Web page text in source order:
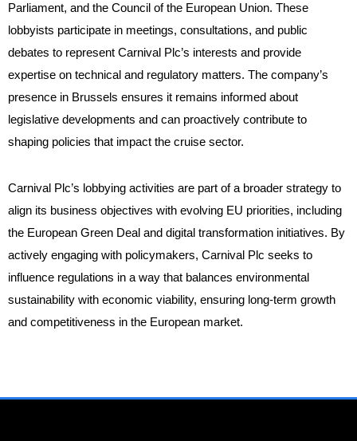
Parliament, and the Council of the European Union. These
lobbyists participate in meetings, consultations, and public
debates to represent Carnival Plc’s interests and provide
expertise on technical and regulatory matters. The company’s
presence in Brussels ensures it remains informed about
legislative developments and can proactively contribute to
shaping policies that impact the cruise sector.
Carnival Plc’s lobbying activities are part of a broader strategy to
align its business objectives with evolving EU priorities, including
the European Green Deal and digital transformation initiatives. By
actively engaging with policymakers, Carnival Plc seeks to
influence regulations in a way that balances environmental
sustainability with economic viability, ensuring long-term growth
and competitiveness in the European market.